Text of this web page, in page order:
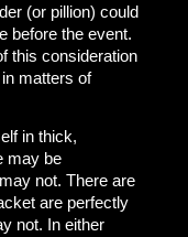
(or pillion) could
before the event.
this consideration
matters of
in thick,
may be
not. There are
are perfectly
not. In either